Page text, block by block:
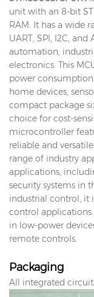
unit with an 8-bit
RAM. It has a wide
UART, SPI, I2C,
automation,
electronics. This
power
home devices,
compact package
choice for cost-
microcontroller
reliable and
range of industry
applications,
security systems in
industrial control, it
control
in low-power
remote controls.
Packaging
All integrated